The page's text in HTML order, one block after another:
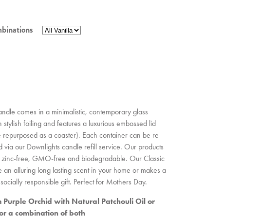
comes in a minimalistic, contemporary glass
stylish foiling and features a luxurious embossed lid
repurposed as a coaster). Each container can be re-
via our Downlights candle refill service. Our products
free, GMO-free and biodegradable. Our Classic
an alluring long lasting scent in your home or makes a
responsible gift. Perfect for Mothers Day.
Purple Orchid with Natural Patchouli Oil or
a combination of both